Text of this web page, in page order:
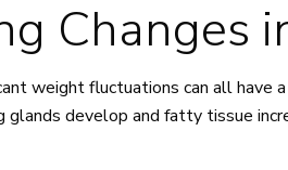
Changes
weight fluctuations can all have
develop and fatty tissue